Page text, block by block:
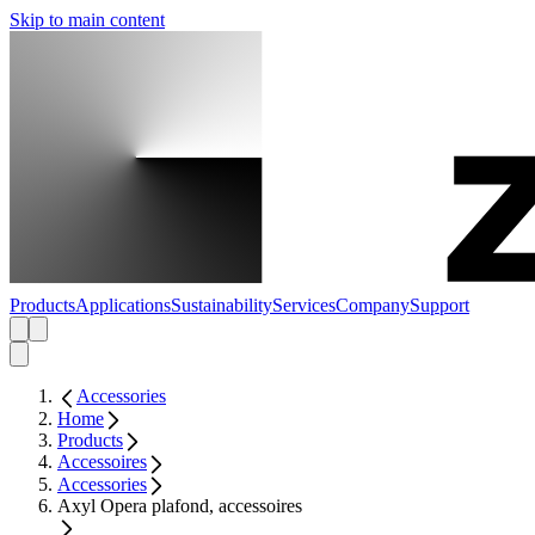
Skip to main content
ProductsApplicationsSustainabilityServicesCompanySupport
Accessories
Home
Products
Accessoires
Accessories
Axyl Opera plafond, accessoires